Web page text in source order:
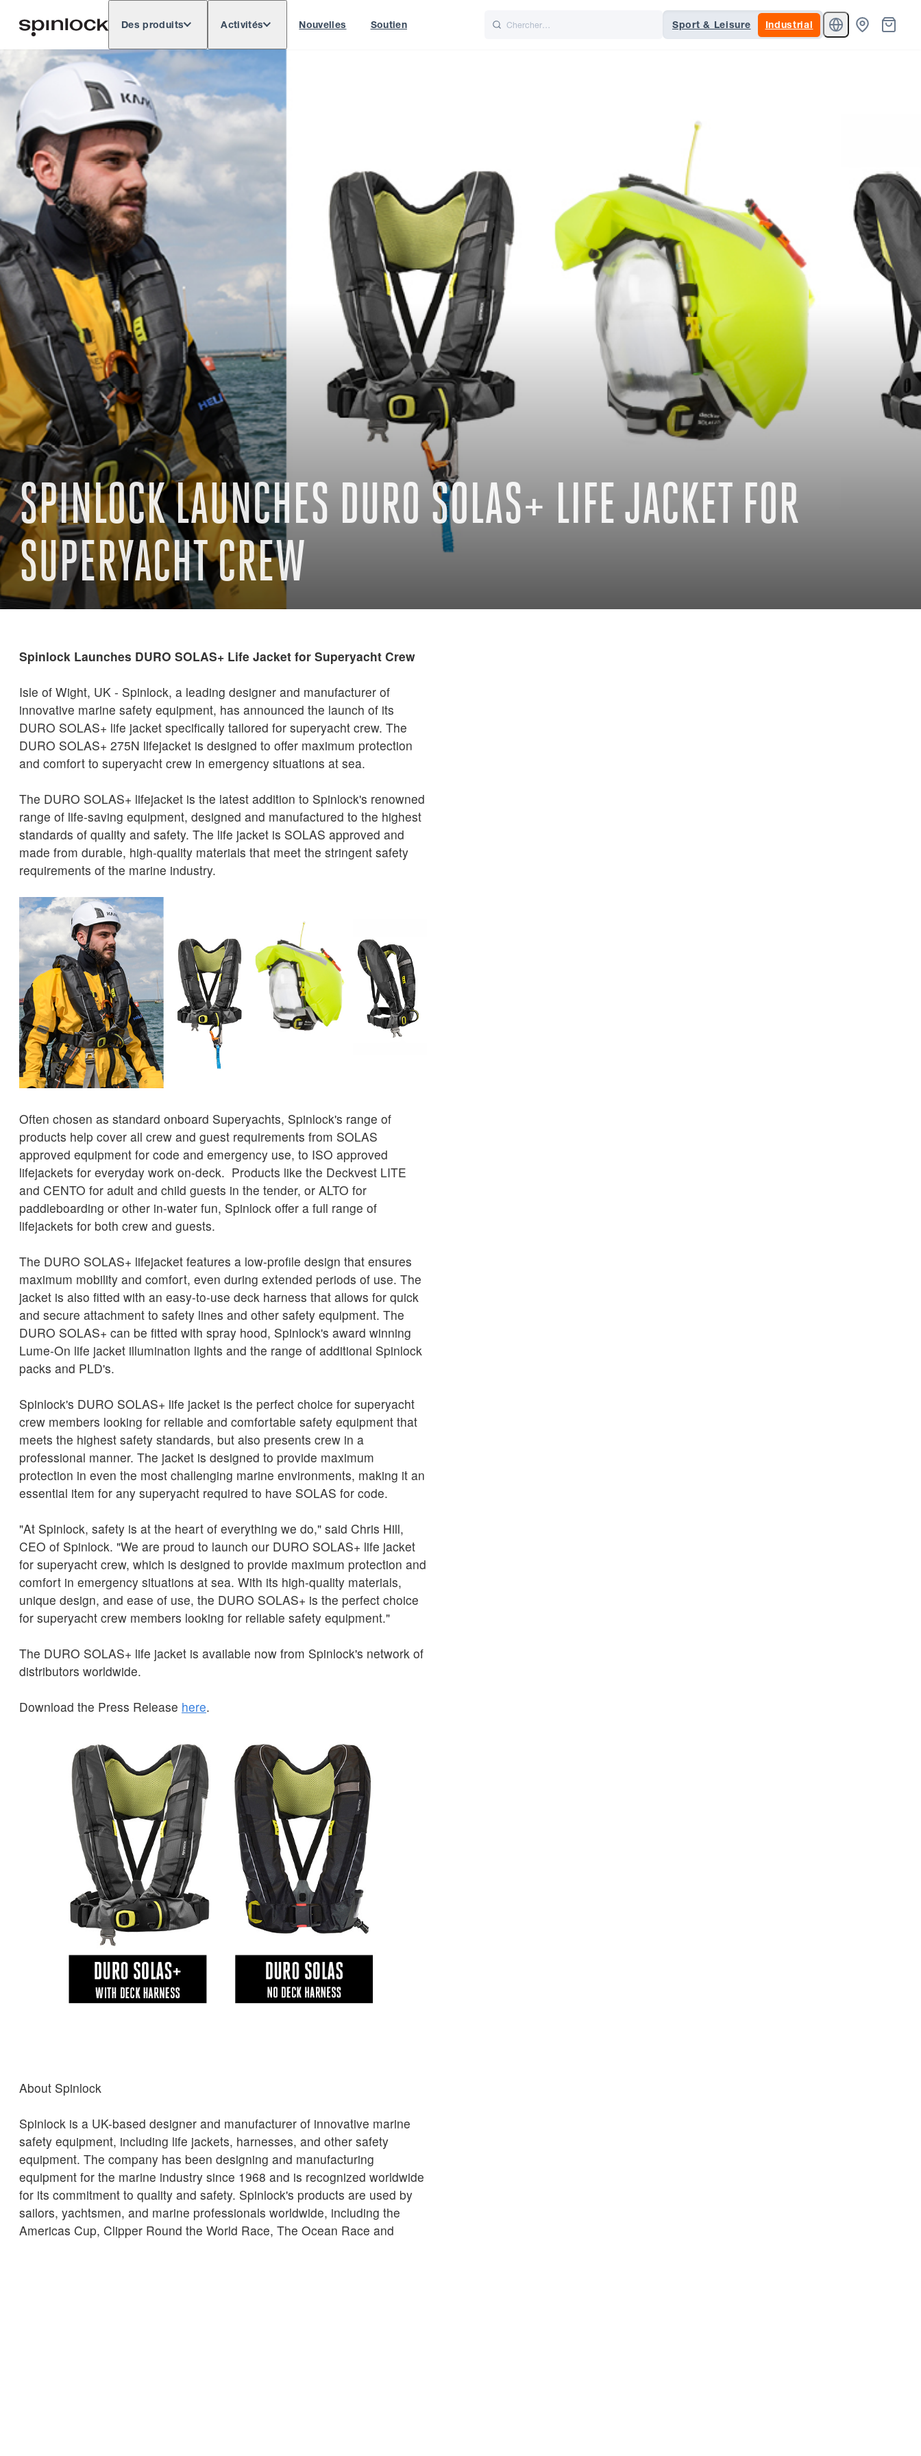
Des produits Activités Nouvelles Soutien Sport & Leisure Industrial
SPINLOCK LAUNCHES DURO SOLAS+ LIFE JACKET FOR
SUPERYACHT CREW
Spinlock Launches DURO SOLAS+ Life Jacket for Superyacht Crew
Isle of Wight, UK - Spinlock, a leading designer and manufacturer of
innovative marine safety equipment, has announced the launch of its
DURO SOLAS+ life jacket specifically tailored for superyacht crew. The
DURO SOLAS+ 275N lifejacket is designed to offer maximum protection
and comfort to superyacht crew in emergency situations at sea.
The DURO SOLAS+ lifejacket is the latest addition to Spinlock's renowned
range of life-saving equipment, designed and manufactured to the highest
standards of quality and safety. The life jacket is SOLAS approved and
made from durable, high-quality materials that meet the stringent safety
requirements of the marine industry.
Often chosen as standard onboard Superyachts, Spinlock's range of
products help cover all crew and guest requirements from SOLAS
approved equipment for code and emergency use, to ISO approved
lifejackets for everyday work on-deck. Products like the Deckvest LITE
and CENTO for adult and child guests in the tender, or ALTO for
paddleboarding or other in-water fun, Spinlock offer a full range of
lifejackets for both crew and guests.
The DURO SOLAS+ lifejacket features a low-profile design that ensures
maximum mobility and comfort, even during extended periods of use. The
jacket is also fitted with an easy-to-use deck harness that allows for quick
and secure attachment to safety lines and other safety equipment. The
DURO SOLAS+ can be fitted with spray hood, Spinlock's award winning
Lume-On life jacket illumination lights and the range of additional Spinlock
packs and PLD's.
Spinlock's DURO SOLAS+ life jacket is the perfect choice for superyacht
crew members looking for reliable and comfortable safety equipment that
meets the highest safety standards, but also presents crew in a
professional manner. The jacket is designed to provide maximum
protection in even the most challenging marine environments, making it an
essential item for any superyacht required to have SOLAS for code.
"At Spinlock, safety is at the heart of everything we do," said Chris Hill,
CEO of Spinlock. "We are proud to launch our DURO SOLAS+ life jacket
for superyacht crew, which is designed to provide maximum protection and
comfort in emergency situations at sea. With its high-quality materials,
unique design, and ease of use, the DURO SOLAS+ is the perfect choice
for superyacht crew members looking for reliable safety equipment."
The DURO SOLAS+ life jacket is available now from Spinlock's network of
distributors worldwide.
Download the Press Release here.
About Spinlock
Spinlock is a UK-based designer and manufacturer of innovative marine
safety equipment, including life jackets, harnesses, and other safety
equipment. The company has been designing and manufacturing
equipment for the marine industry since 1968 and is recognized worldwide
for its commitment to quality and safety. Spinlock's products are used by
sailors, yachtsmen, and marine professionals worldwide, including the
Americas Cup, Clipper Round the World Race, The Ocean Race and